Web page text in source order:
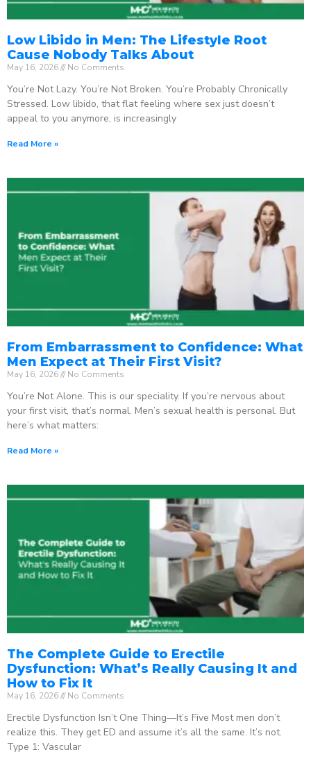
Low Libido in Men: The Lifestyle Root
Cause Nobody Talks About
May 16, 2026 No Comments
You’re Not Lazy. You’re Not Broken. You’re Probably Chronically
Stressed. Low libido, that flat feeling where sex just doesn’t
appeal to you anymore, is increasingly
Read More »
From Embarrassment to Confidence: What
Men Expect at Their First Visit?
May 16, 2026 No Comments
You’re Not Alone. This is our speciality. If you’re nervous about
your first visit, that’s normal. Men’s sexual health is personal. But
here’s what matters:
Read More »
The Complete Guide to Erectile
Dysfunction: What’s Really Causing It and
How to Fix It
May 16, 2026 No Comments
Erectile Dysfunction Isn’t One Thing—It’s Five Most men don’t
realize this. They get ED and assume it’s all the same. It’s not.
Type 1: Vascular